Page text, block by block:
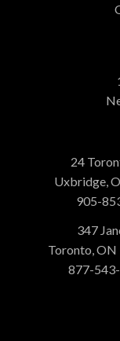
24
Uxbridge,
905-
347
Toronto, ON
877-